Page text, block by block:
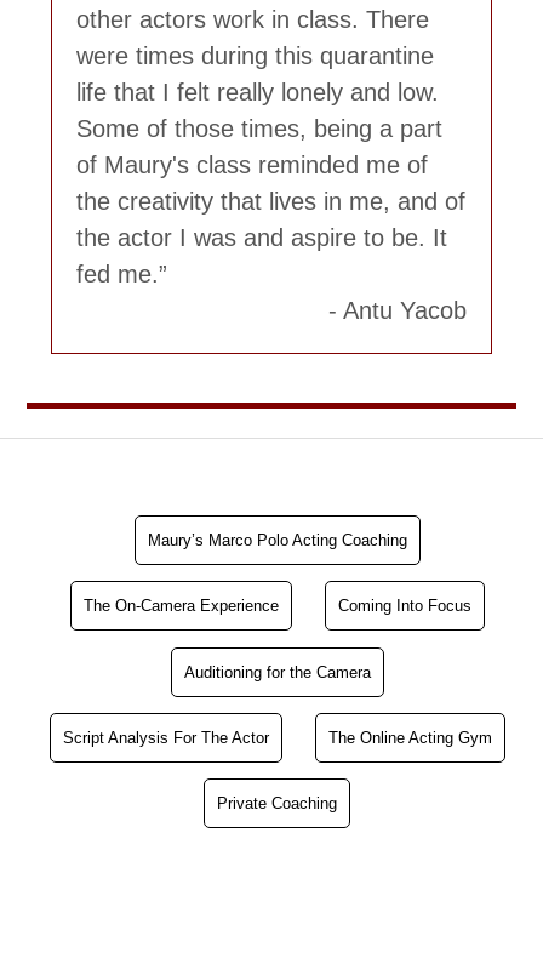
other actors work in class. There
were times during this quarantine
life that I felt really lonely and low.
Some of those times, being a part
of Maury's class reminded me of
the creativity that lives in me, and of
the actor I was and aspire to be. It
fed me.
Antu Yacob
Maury’s Marco Polo Acting Coaching
The On-Camera Experience Coming Into Focus
Auditioning for the Camera
Script Analysis For The Actor The Online Acting Gym
Private Coaching